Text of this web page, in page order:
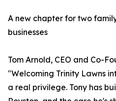
A new chapter for two
businesses
Tom Arnold, CEO and Co-
"Welcoming Trinity Lawns
a real privilege. Tony has